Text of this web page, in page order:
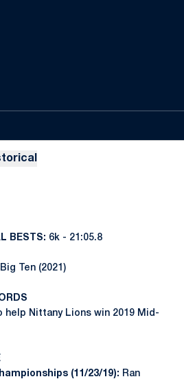
BESTS: 6k - 21:05.8
Ten (2021)
help Nittany Lions win 2019 Mid-
(11/23/19): Ran